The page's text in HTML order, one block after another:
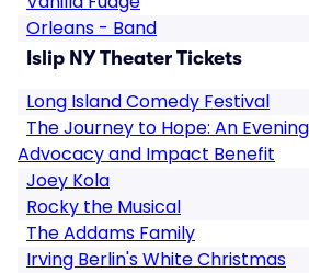
Orleans - Band
Islip NY Theater Tickets
Long Island Comedy Festival
The Journey to Hope: An
Advocacy and Impact Benefit
Joey Kola
Rocky the Musical
The Addams Family
Irving Berlin's White Christmas